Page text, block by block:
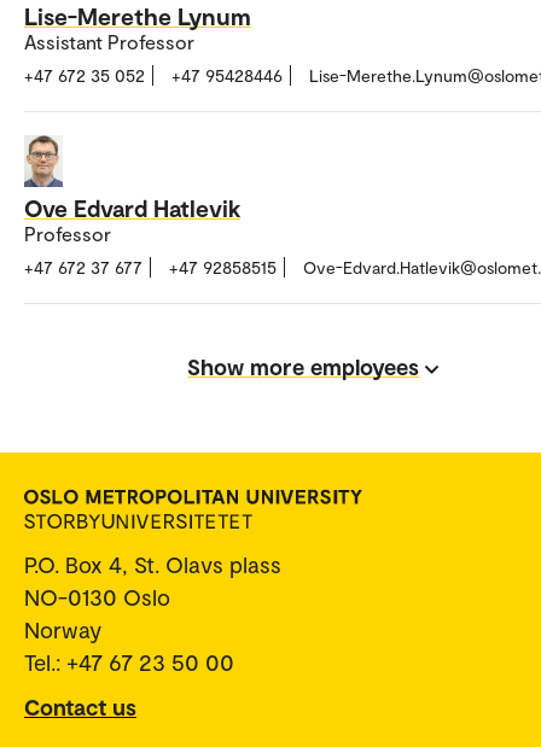
Lise-Merethe Lynum
Assistant Professor
+47 672 35 052 +47 95428446 Lise-
Ove Edvard Hatlevik
Professor
+47 672 37 677 +47 92858515 Ove-
Show more employees
P.O. Box 4, St. Olavs plass
NO-0130 Oslo
Norway
Tel.: +47 67 23 50 00
Contact us